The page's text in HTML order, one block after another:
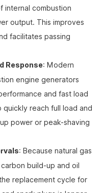
combustion
output. This improves
facilitates passing
Response: Modern
engine generators
and fast load
reach full load and
power or peak-shaving
: Because natural gas
build-up and oil
replacement cycle for